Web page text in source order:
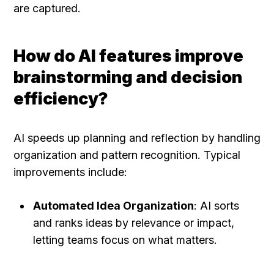
are captured.
How do AI features improve
brainstorming and decision
efficiency?
AI speeds up planning and reflection by handling
organization and pattern recognition. Typical
improvements include:
Automated Idea Organization: AI sorts
and ranks ideas by relevance or impact,
letting teams focus on what matters.